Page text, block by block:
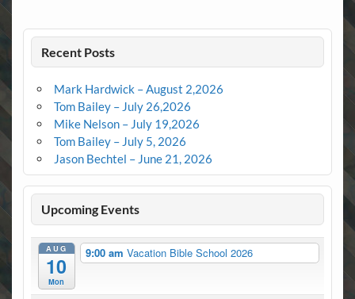
Recent Posts
Mark Hardwick – August 2,2026
Tom Bailey – July 26,2026
Mike Nelson – July 19,2026
Tom Bailey – July 5, 2026
Jason Bechtel – June 21, 2026
Upcoming Events
AUG
10
Mon
9:00 am Vacation Bible School 2026